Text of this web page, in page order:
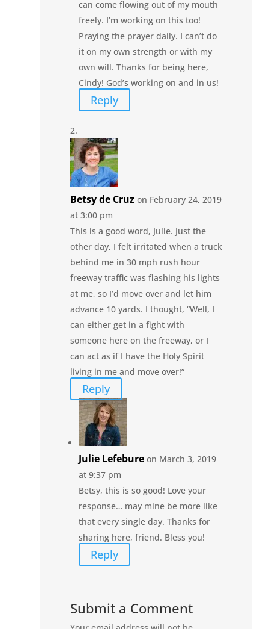
can come flowing out of my mouth
freely. I’m working on this too!
Praying the prayer daily. I can’t do
it on my own strength or with my
own will. Thanks for being here,
Cindy! God’s working on and in us!
Reply
Betsy de Cruz on February 24, 2019
at 3:00 pm
This is a good word, Julie. Just the
other day, I felt irritated when a truck
behind me in 30 mph rush hour
freeway traffic was flashing his lights
at me, so I’d move over and let him
advance 10 yards. I thought, “Well, I
can either get in a fight with
someone here on the freeway, or I
can act as if I have the Holy Spirit
living in me and move over!”
Reply
Julie Lefebure on March 3, 2019
at 9:37 pm
Betsy, this is so good! Love your
response… may mine be more like
that every single day. Thanks for
sharing here, friend. Bless you!
Reply
Submit a Comment